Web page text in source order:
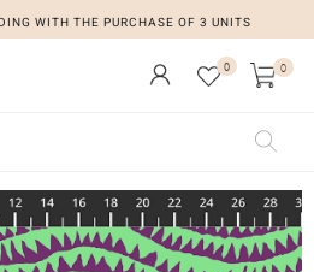
WITH THE PURCHASE OF 3 UNITS
0 0